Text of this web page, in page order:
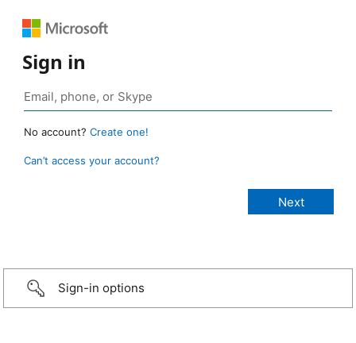
Sign in
No account? Create one!
Can’t access your account?
Sign-in options